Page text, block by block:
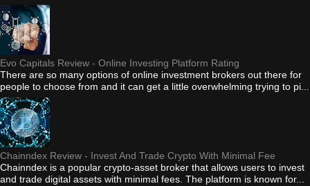
Evo Capitals Review - Online Investing Platform Rating
There are so many options of online investment brokers out there for
people to choose from and it can get a little overwhelming trying to pi...
Chainndex Review - Invest And Trade Crypto With Minimal Fee
Chainndex is a popular crypto-asset broker that allows users to invest
and trade digital assets with minimal fees. The platform is known for...